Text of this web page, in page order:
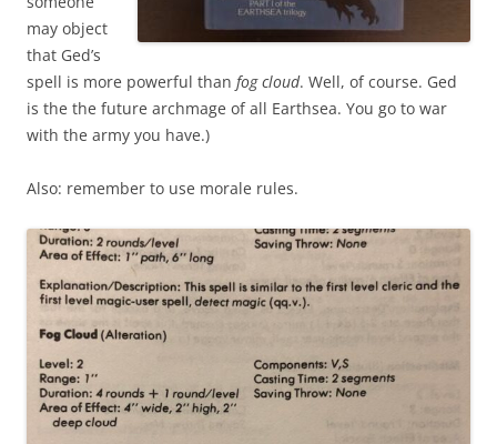
may object
that Ged’s
spell is more powerful than fog cloud. Well, of course. Ged
is the the future archmage of all Earthsea. You go to war
with the army you have.)
Also: remember to use morale rules.